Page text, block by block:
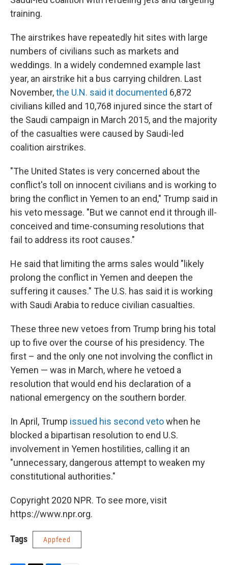
training.
The airstrikes have repeatedly hit sites with large
numbers of civilians such as markets and
weddings. In a widely condemned example last
year, an airstrike hit a bus carrying children. Last
November,the U.N. said it documented 6,872
civilians killed and 10,768 injured since the start of
the Saudi campaign in March 2015, and the majority
of the casualties were caused by Saudi-led
coalition airstrikes.
"The United States is very concerned about the
conflict's toll on innocent civilians and is working to
bring the conflict in Yemen to an end," Trump said in
his veto message. "But we cannot end it through ill-
conceived and time-consuming resolutions that
fail to address its root causes."
He said that limiting the arms sales would "likely
prolong the conflict in Yemen and deepen the
suffering it causes." The U.S. has said it is working
with Saudi Arabia to reduce civilian casualties.
These three new vetoes from Trump bring his total
up to five over the course of his presidency. The
first – and the only one not involving the conflict in
Yemen — was in March, where he vetoed a
resolution that would end his declaration of a
national emergency on the southern border.
In April, Trump issued his second vetowhen he
blocked a bipartisan resolution to end U.S.
involvement in Yemen hostilities, calling it an
"unnecessary, dangerous attempt to weaken my
constitutional authorities."
Copyright 2020 NPR. To see more, visit
https://www.npr.org.
Tags Appfeed